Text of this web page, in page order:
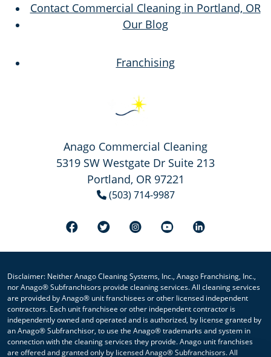
Contact Commercial Cleaning in Portland, OR
Our Blog
Franchising
Anago Commercial Cleaning
5319 SW Westgate Dr Suite 213
Portland, OR 97221
(503) 714-9987
Disclaimer: Neither Anago Cleaning Systems, Inc., Anago Franchising, Inc.,
nor Anago® Subfranchisors provide cleaning services. All cleaning services
are provided by Anago® unit franchisees or other licensed independent
contractors. Each unit franchisee or other independent contractor is
independently owned and operated and is authorized, by license granted by
an Anago® Subfranchisor, to use the Anago® trademarks and system in
connection with the cleaning services they provide. Anago unit franchises
are offered and granted only by licensed Anago® Subfranchisors. All